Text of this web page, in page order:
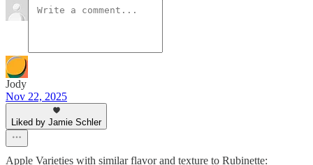
Jody
Nov 22, 2025
Liked by Jamie Schler
Apple Varieties with similar flavor and texture to Rubinette: